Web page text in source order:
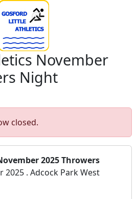
November
Night
closed.
2025 Throwers
2025 . Adcock Park West